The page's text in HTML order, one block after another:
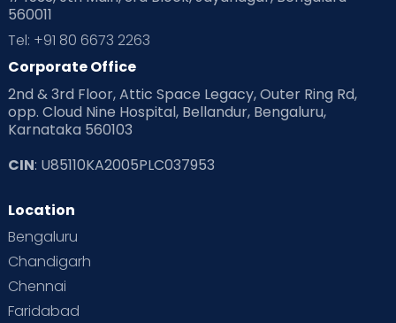
560011
Tel: +91 80 6673 2263
Corporate Office
2nd & 3rd Floor, Attic Space Legacy, Outer Ring Rd,
opp. Cloud Nine Hospital, Bellandur, Bengaluru,
Karnataka 560103
CIN: U85110KA2005PLC037953
Location
Bengaluru
Chandigarh
Chennai
Faridabad